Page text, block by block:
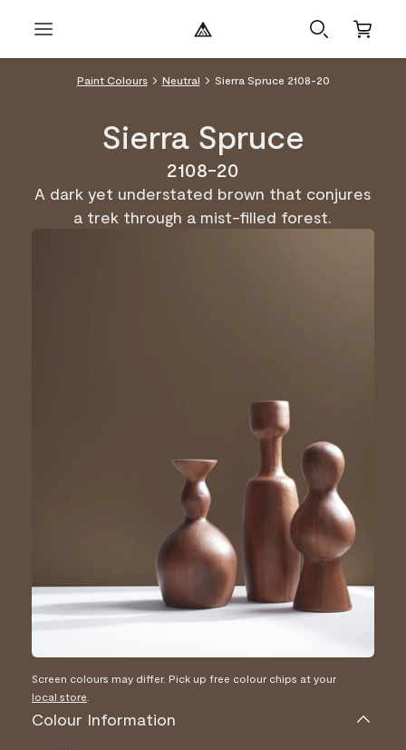
Paint Colours Neutral Sierra Spruce 2108-20
Sierra Spruce
2108-20
A dark yet understated brown that conjures
a trek through a mist-filled forest.
Screen colours may differ. Pick up free colour chips at your
local store
Colour Information